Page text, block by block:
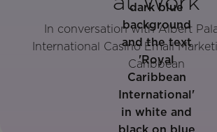
In conversation with Albert
International Casino Email
Caribbean